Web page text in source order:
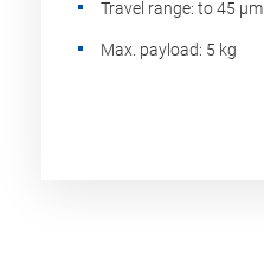
Travel range: to 45 µm
Max. payload: 5 kg